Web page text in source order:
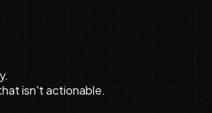
isn't actionable.